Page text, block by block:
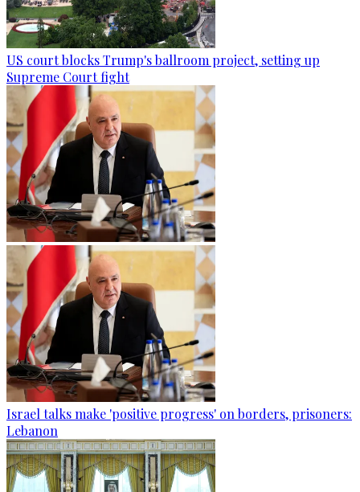
US court blocks Trump's ballroom project, setting up
Supreme Court fight
Israel talks make 'positive progress' on borders, prisoners:
Lebanon